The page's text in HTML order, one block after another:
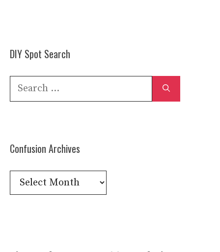
DIY Spot Search
Search
Confusion Archives
Confusion
Archives